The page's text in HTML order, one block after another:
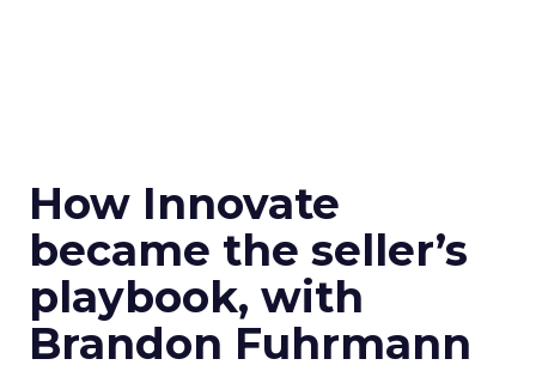
How Innovate
became the seller’s
playbook, with
Brandon Fuhrmann